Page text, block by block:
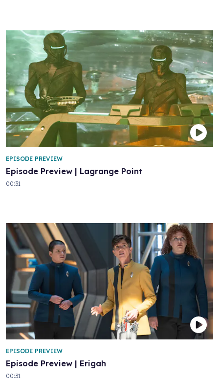
Episode Preview | Lagrange Point
EPISODE PREVIEW
00:31
Episode Preview | Erigah
EPISODE PREVIEW
00:31